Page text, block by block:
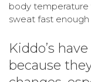
body temperature
sweat fast
Kiddo’s
because